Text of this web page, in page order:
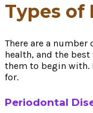
Types of
There are a
health, and the
them to begin with.
for.
Periodontal